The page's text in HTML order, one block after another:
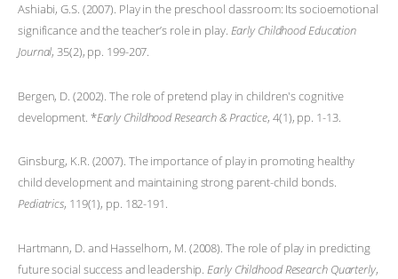
Ashiabi, G.S. (2007). Play in the preschool classroom: Its socioemotional
significance and the teacher’s role in play. Early Childhood Education
Journal, 35(2), pp. 199-207.
Bergen, D. (2002). The role of pretend play in children's cognitive
development. *Early Childhood Research & Practice, 4(1), pp. 1-13.
Ginsburg, K.R. (2007). The importance of play in promoting healthy
child development and maintaining strong parent-child bonds.
Pediatrics, 119(1), pp. 182-191.
Hartmann, D. and Hasselhorn, M. (2008). The role of play in predicting
future social success and leadership. Early Childhood Research Quarterly,